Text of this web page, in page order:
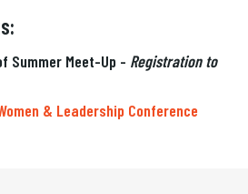
Summer Meet-Up - Registration to
& Leadership Conference